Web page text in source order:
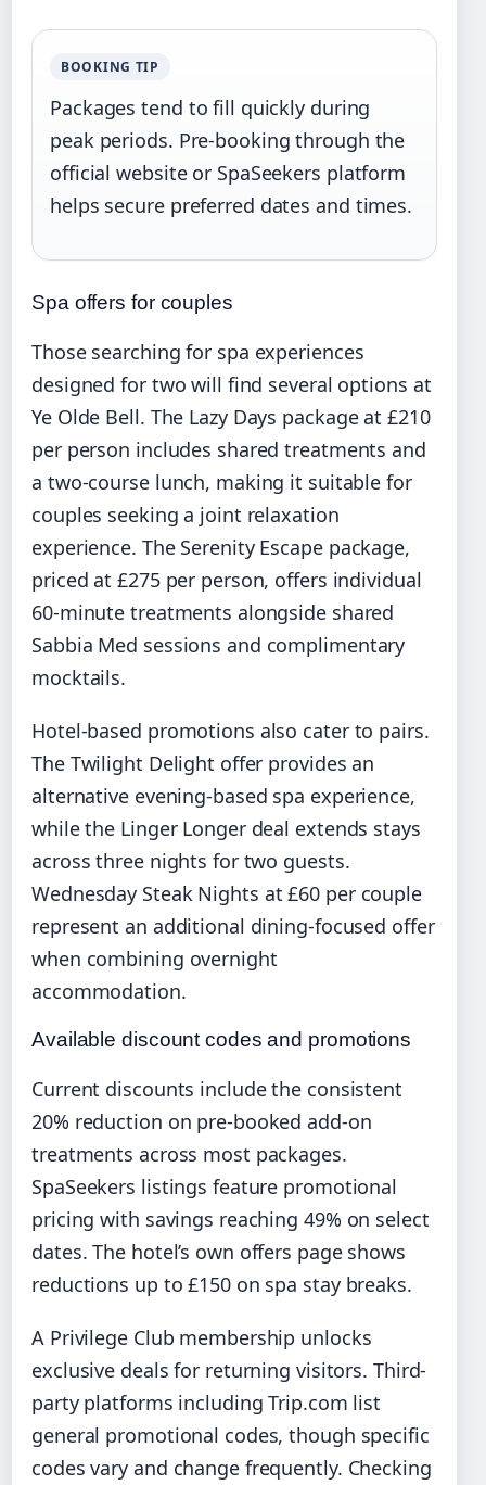
BOOKING TIP
Packages tend to fill quickly during
peak periods. Pre-booking through the
official website or SpaSeekers platform
helps secure preferred dates and times.
Spa offers for couples
Those searching for spa experiences
designed for two will find several options at
Ye Olde Bell. The Lazy Days package at £210
per person includes shared treatments and
a two-course lunch, making it suitable for
couples seeking a joint relaxation
experience. The Serenity Escape package,
priced at £275 per person, offers individual
60-minute treatments alongside shared
Sabbia Med sessions and complimentary
mocktails.
Hotel-based promotions also cater to pairs.
The Twilight Delight offer provides an
alternative evening-based spa experience,
while the Linger Longer deal extends stays
across three nights for two guests.
Wednesday Steak Nights at £60 per couple
represent an additional dining-focused offer
when combining overnight
accommodation.
Available discount codes and promotions
Current discounts include the consistent
20% reduction on pre-booked add-on
treatments across most packages.
SpaSeekers listings feature promotional
pricing with savings reaching 49% on select
dates. The hotel’s own offers page shows
reductions up to £150 on spa stay breaks.
A Privilege Club membership unlocks
exclusive deals for returning visitors. Third-
party platforms including Trip.com list
general promotional codes, though specific
codes vary and change frequently. Checking